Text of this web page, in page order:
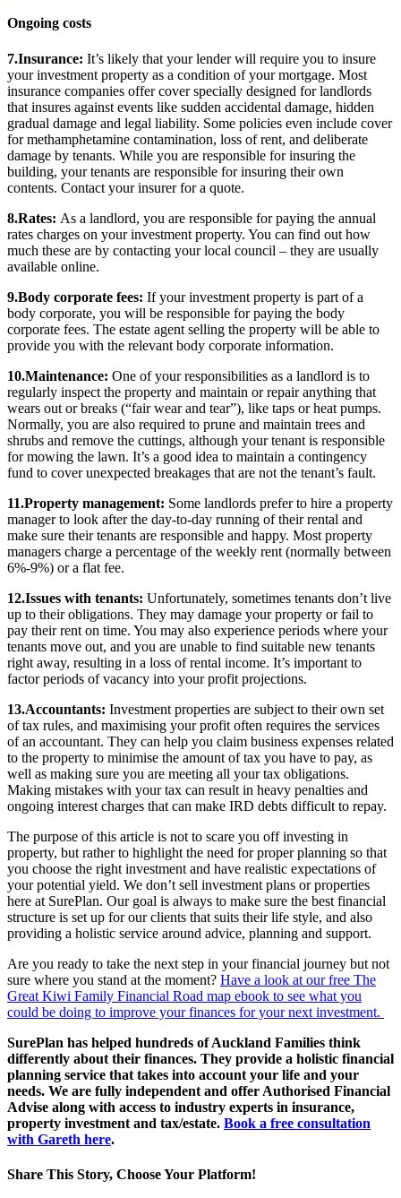
Ongoing costs
7.Insurance: It’s likely that your lender will require you to insure
your investment property as a condition of your mortgage. Most
insurance companies offer cover specially designed for landlords
that insures against events like sudden accidental damage, hidden
gradual damage and legal liability. Some policies even include cover
for methamphetamine contamination, loss of rent, and deliberate
damage by tenants. While you are responsible for insuring the
building, your tenants are responsible for insuring their own
contents. Contact your insurer for a quote.
8.Rates: As a landlord, you are responsible for paying the annual
rates charges on your investment property. You can find out how
much these are by contacting your local council – they are usually
available online.
9.Body corporate fees: If your investment property is part of a
body corporate, you will be responsible for paying the body
corporate fees. The estate agent selling the property will be able to
provide you with the relevant body corporate information.
10.Maintenance: One of your responsibilities as a landlord is to
regularly inspect the property and maintain or repair anything that
wears out or breaks (“fair wear and tear”), like taps or heat pumps.
Normally, you are also required to prune and maintain trees and
shrubs and remove the cuttings, although your tenant is responsible
for mowing the lawn. It’s a good idea to maintain a contingency
fund to cover unexpected breakages that are not the tenant’s fault.
11.Property management: Some landlords prefer to hire a property
manager to look after the day-to-day running of their rental and
make sure their tenants are responsible and happy. Most property
managers charge a percentage of the weekly rent (normally between
6%-9%) or a flat fee.
12.Issues with tenants: Unfortunately, sometimes tenants don’t live
up to their obligations. They may damage your property or fail to
pay their rent on time. You may also experience periods where your
tenants move out, and you are unable to find suitable new tenants
right away, resulting in a loss of rental income. It’s important to
factor periods of vacancy into your profit projections.
13.Accountants: Investment properties are subject to their own set
of tax rules, and maximising your profit often requires the services
of an accountant. They can help you claim business expenses related
to the property to minimise the amount of tax you have to pay, as
well as making sure you are meeting all your tax obligations.
Making mistakes with your tax can result in heavy penalties and
ongoing interest charges that can make IRD debts difficult to repay.
The purpose of this article is not to scare you off investing in
property, but rather to highlight the need for proper planning so that
you choose the right investment and have realistic expectations of
your potential yield. We don’t sell investment plans or properties
here at SurePlan. Our goal is always to make sure the best financial
structure is set up for our clients that suits their life style, and also
providing a holistic service around advice, planning and support.
Are you ready to take the next step in your financial journey but not
sure where you stand at the moment? Have a look at our free The
Great Kiwi Family Financial Road map ebook to see what you
could be doing to improve your finances for your next investment.
SurePlan has helped hundreds of Auckland Families think
differently about their finances. They provide a holistic financial
planning service that takes into account your life and your
needs. We are fully independent and offer Authorised Financial
Advise along with access to industry experts in insurance,
property investment and tax/estate. Book a free consultation
with Gareth here.
Share This Story, Choose Your Platform!